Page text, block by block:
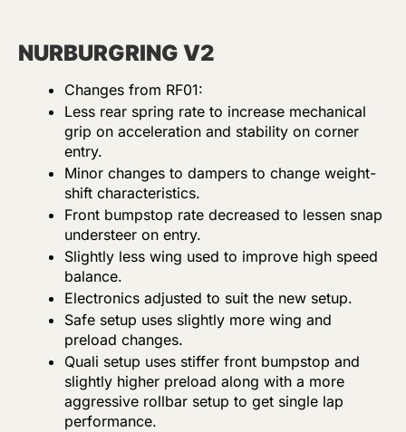
NURBURGRING V2
Changes from RF01:
Less rear spring rate to increase mechanical
grip on acceleration and stability on corner
entry.
Minor changes to dampers to change weight-
shift characteristics.
Front bumpstop rate decreased to lessen snap
understeer on entry.
Slightly less wing used to improve high speed
balance.
Electronics adjusted to suit the new setup.
Safe setup uses slightly more wing and
preload changes.
Quali setup uses stiffer front bumpstop and
slightly higher preload along with a more
aggressive rollbar setup to get single lap
performance.